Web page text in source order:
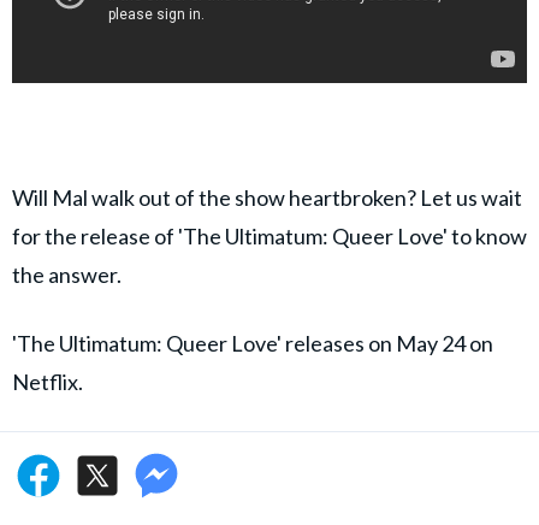
Will Mal walk out of the show heartbroken? Let us wait
for the release of 'The Ultimatum: Queer Love' to know
the answer.
'The Ultimatum: Queer Love' releases on May 24 on
Netflix.